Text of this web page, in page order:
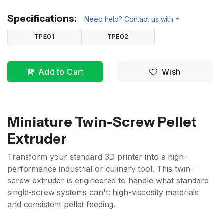
Specifications: Need help? Contact us with
TPE01 TPE02
Add to Cart Wish
Miniature Twin-Screw Pellet
Extruder
Transform your standard 3D printer into a high-
performance industrial or culinary tool. This twin-
screw extruder is engineered to handle what standard
single-screw systems can't: high-viscosity materials
and consistent pellet feeding.